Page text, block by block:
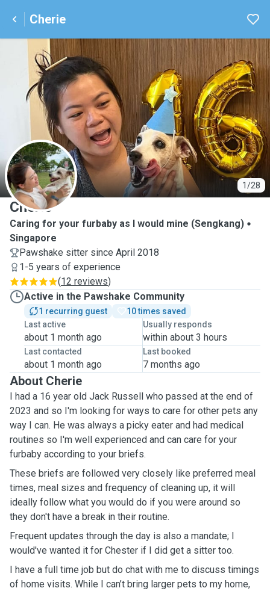
Cherie
1/28
C
Cherie
Caring for your furbaby as I would mine (Sengkang)
Singapore
Pawshake sitter since April 2018
1-5 years of experience
(12 reviews)
Active in the Pawshake Community
1 recurring guest
10 times saved
Last active
about 1 month ago
Usually responds
within about 3 hours
Last contacted
about 1 month ago
Last booked
7 months ago
About Cherie
I had a 16 year old Jack Russell who passed at the end of
2023 and so I'm looking for ways to care for other pets any
way I can. He was always a picky eater and had medical
routines so I'm well experienced and can care for your
furbaby according to your briefs.
These briefs are followed very closely like preferred meal
times, meal sizes and frequency of cleaning up, it will
ideally follow what you would do if you were around so
they don't have a break in their routine.
Frequent updates through the day is also a mandate; I
would've wanted it for Chester if I did get a sitter too.
I have a full time job but do chat with me to discuss timings
of home visits. While I can’t bring larger pets to my home,